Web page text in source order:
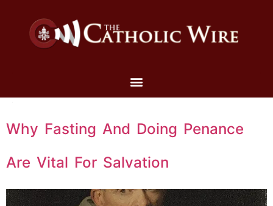
Why Fasting And Doing Penance
Are Vital For Salvation